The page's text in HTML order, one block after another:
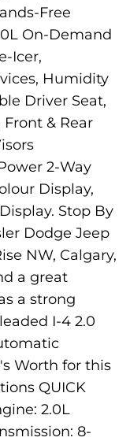
Free
On-Demand
Icer,
Humidity
Driver Seat,
& Rear
2-Way
Display,
Stop By
Dodge Jeep
NW, Calgary,
a great
a strong
I-4 2.0
Worth for this
QUICK
2.0L
8-